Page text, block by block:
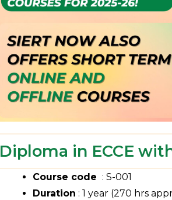
Diploma in ECCE
Course code : S-001
Duration : 1 year (270 hrs